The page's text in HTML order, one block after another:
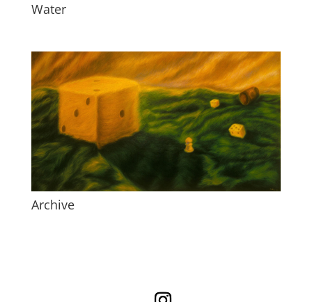
Water
Archive